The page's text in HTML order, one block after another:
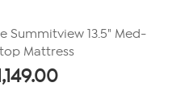
Summitview 13.5" Med-
Mattress